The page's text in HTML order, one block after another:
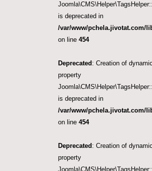
is deprecated in
/var/www/pchela.jivotat.com/
on line 454
Deprecated : Creation of dynamic
property
is deprecated in
/var/www/pchela.jivotat.com/
on line 454
Deprecated : Creation of dynamic
property